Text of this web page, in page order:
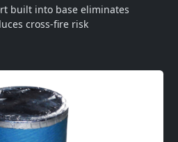
built into base eliminates
cross-fire risk